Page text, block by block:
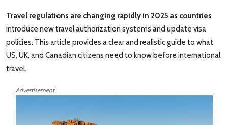
Travel regulations are changing rapidly in 2025 as countries
introduce new travel authorization systems and update visa
policies. This article provides a clear and realistic guide to what
US, UK, and Canadian citizens need to know before international
travel.
Advertisement